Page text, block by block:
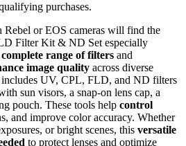
purchases.
Rebel or EOS cameras will find the
Filter Kit & ND Set especially
complete range of filters and
image quality across diverse
UV, CPL, FLD, and ND filters
sun visors, a snap-on lens cap, a
pouch. These tools help control
and improve color accuracy. Whether
or bright scenes, this versatile
to protect lenses and optimize